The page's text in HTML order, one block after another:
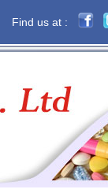
Find us at :